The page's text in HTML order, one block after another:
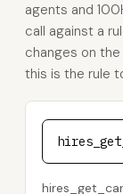
agents and
call against a
changes on
this is the rule